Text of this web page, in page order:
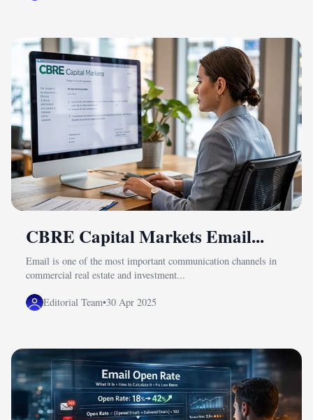
CBRE Capital Markets Email...
Email is one of the most important communication channels in
commercial real estate and investment...
Editorial Team•30 Apr 2025